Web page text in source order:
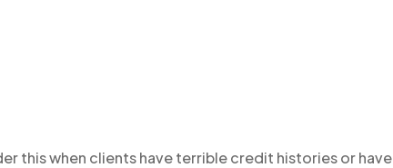
this when clients have terrible credit histories or